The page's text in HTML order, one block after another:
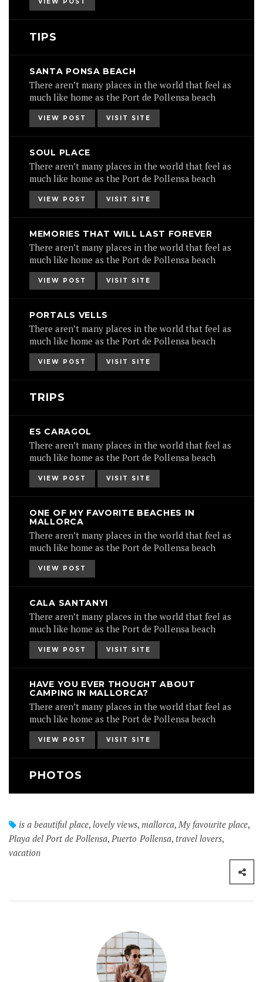
TIPS
SANTA PONSA BEACH
There aren’t many places in the world that feel as
much like home as the Port de Pollensa beach
VIEW POST VISIT SITE
SOUL PLACE
There aren’t many places in the world that feel as
much like home as the Port de Pollensa beach
VIEW POST VISIT SITE
MEMORIES THAT WILL LAST FOREVER
There aren’t many places in the world that feel as
much like home as the Port de Pollensa beach
VIEW POST VISIT SITE
PORTALS VELLS
There aren’t many places in the world that feel as
much like home as the Port de Pollensa beach
VIEW POST VISIT SITE
TRIPS
ES CARAGOL
There aren’t many places in the world that feel as
much like home as the Port de Pollensa beach
VIEW POST VISIT SITE
ONE OF MY FAVORITE BEACHES IN
MALLORCA
There aren’t many places in the world that feel as
much like home as the Port de Pollensa beach
VIEW POST
CALA SANTANYI
There aren’t many places in the world that feel as
much like home as the Port de Pollensa beach
VIEW POST VISIT SITE
HAVE YOU EVER THOUGHT ABOUT
CAMPING IN MALLORCA?
There aren’t many places in the world that feel as
much like home as the Port de Pollensa beach
VIEW POST VISIT SITE
PHOTOS
is a beautiful place,lovely views, mallorca, My favourite place,
Playa del Port de Pollensa, Puerto Pollensa, travel lovers,
vacation